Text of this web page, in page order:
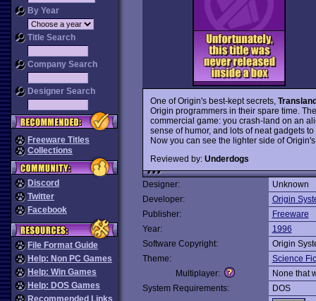
By Year
Title Search
Company Search
Designer Search
Freeware Titles
Collections
Discord
Twitter
Facebook
File Format Guide
Help: Non PC Games
Help: Win Games
Help: DOS Games
Recommended Links
One of Origin's best-kept secrets,
Origin programmers in their spare time.
commercial game: you crash-land on an
sense of humor, and lots of neat gadgets
Now you can see the lighter side of
Reviewed by: Underdogs
Designer:
Unknown
Developer:
Origin
Publisher:
Freeware
Year:
1996
Software Copyright:
Origin
Theme:
Science
Multiplayer:
None that
System Requirements:
DOS